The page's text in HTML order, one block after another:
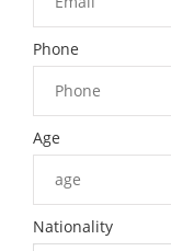
Phone
Age
Nationality